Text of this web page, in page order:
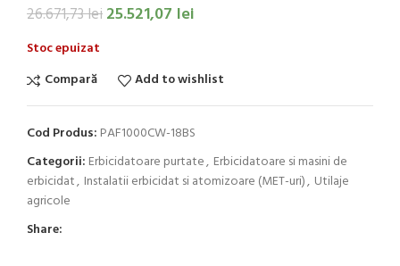
26.671,73lei25.521,07 lei
Stoc epuizat
Compară
Add to wishlist
Cod Produs: PAF1000CW-18BS
Categorii: Erbicidatoare purtate, Erbicidatoare si masini de
erbicidat, Instalatii erbicidat si atomizoare (MET-uri), Utilaje
agricole
Share: